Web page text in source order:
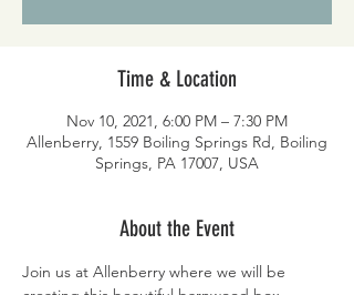
Time & Location
Nov 10, 2021, 6:00 PM – 7:30 PM
Allenberry, 1559 Boiling Springs Rd, Boiling
Springs, PA 17007, USA
About the Event
Join us at Allenberry where we will be